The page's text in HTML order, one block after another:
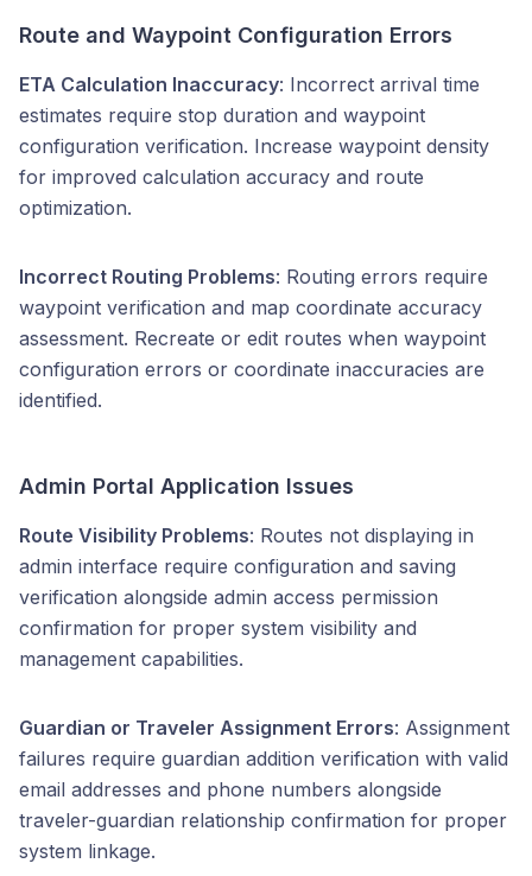
Route and Waypoint Configuration Errors
ETA Calculation Inaccuracy: Incorrect arrival time
estimates require stop duration and waypoint
configuration verification. Increase waypoint density
for improved calculation accuracy and route
optimization.
Incorrect Routing Problems: Routing errors require
waypoint verification and map coordinate accuracy
assessment. Recreate or edit routes when waypoint
configuration errors or coordinate inaccuracies are
identified.
Admin Portal Application Issues
Route Visibility Problems: Routes not displaying in
admin interface require configuration and saving
verification alongside admin access permission
confirmation for proper system visibility and
management capabilities.
Guardian or Traveler Assignment Errors: Assignment
failures require guardian addition verification with valid
email addresses and phone numbers alongside
traveler-guardian relationship confirmation for proper
system linkage.